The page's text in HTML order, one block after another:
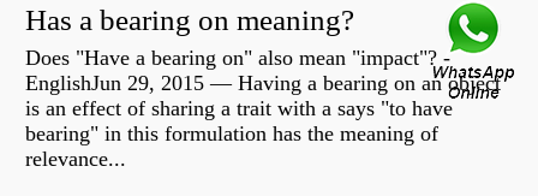
Has a bearing on meaning?
Does "Have a bearing on" also mean "impact"? -
EnglishJun 29, 2015 — Having a bearing on an object
is an effect of sharing a trait with a says "to have
bearing" in this formulation has the meaning of
relevance...